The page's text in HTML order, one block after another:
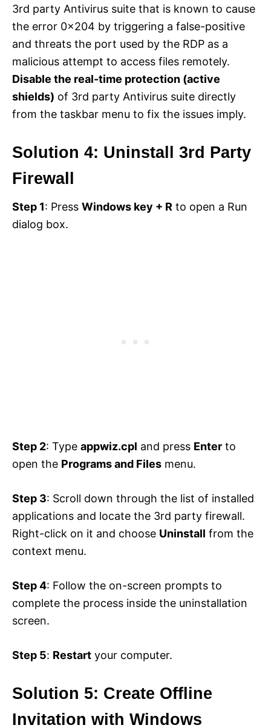
3rd party Antivirus suite that is known to cause
the error 0x204 by triggering a false-positive
and threats the port used by the RDP as a
malicious attempt to access files remotely.
Disable the real-time protection (active
shields) of 3rd party Antivirus suite directly
from the taskbar menu to fix the issues imply.
Solution 4: Uninstall 3rd Party
Firewall
Step 1: Press Windows key + R to open a Run
dialog box.
Step 2: Type appwiz.cpl and press Enter to
open the Programs and Files menu.
Step 3: Scroll down through the list of installed
applications and locate the 3rd party firewall.
Right-click on it and choose Uninstall from the
context menu.
Step 4: Follow the on-screen prompts to
complete the process inside the uninstallation
screen.
Step 5: Restart your computer.
Solution 5: Create Offline
Invitation with Windows